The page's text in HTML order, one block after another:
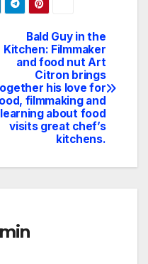
Bald Guy in the
Kitchen: Filmmaker
and food nut Art
Citron brings
his love for
filmmaking and
learning about food
visits great chef’s
kitchens.